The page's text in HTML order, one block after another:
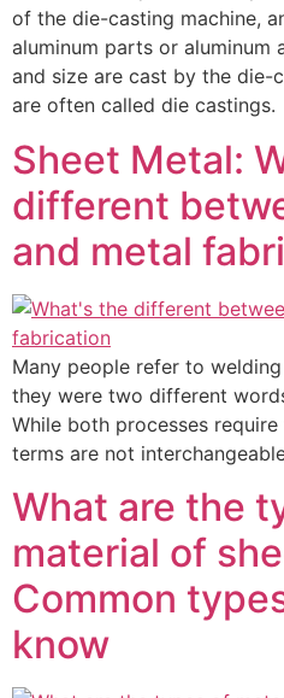
of the die-casting machine,
aluminum parts or
and size are cast by the die-
are often called die castings.
Sheet Metal:
different
and metal
Many people refer to
they were two different
While both processes
terms are not
What are the
material of
Common
know